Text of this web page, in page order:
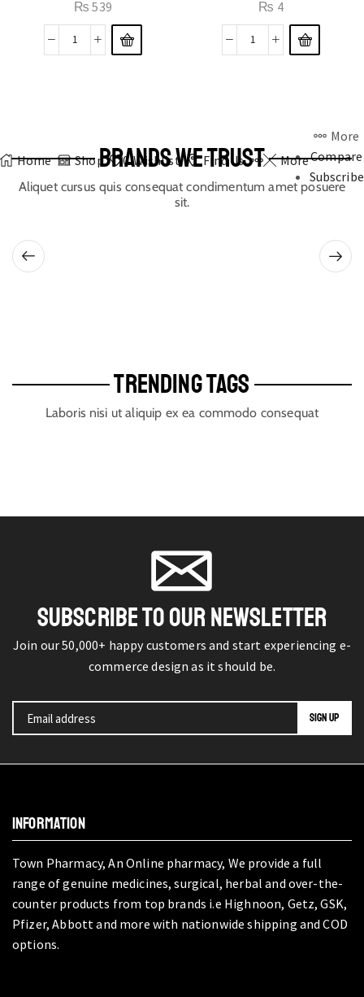
₨ 539 ₨ 4
Home Shop 0 Wishlist Find Us More
More
Compare
Subscribe
BRANDS WE TRUST
Aliquet cursus quis consequat condimentum amet posuere
sit.
TRENDING TAGS
Laboris nisi ut aliquip ex ea commodo consequat
SUBSCRIBE TO OUR NEWSLETTER
Join our 50,000+ happy customers and start experiencing e-
commerce design as it should be.
INFORMATION
Town Pharmacy, An Online pharmacy, We provide a full
range of genuine medicines, surgical, herbal and over-the-
counter products from top brands i.e Highnoon, Getz, GSK,
Pfizer, Abbott and more with nationwide shipping and COD
options.